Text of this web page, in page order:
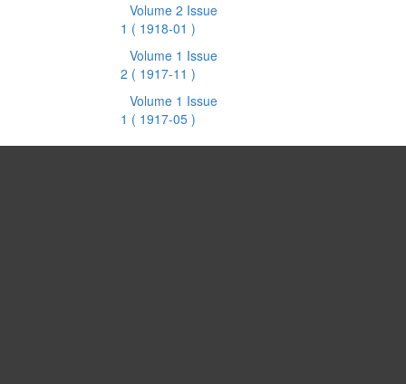
Volume 2 Issue
1 ( 1918-01 )
Volume 1 Issue
2 ( 1917-11 )
Volume 1 Issue
1 ( 1917-05 )